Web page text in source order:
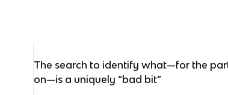
The search to identify what—for the
on—is a uniquely “bad bit”